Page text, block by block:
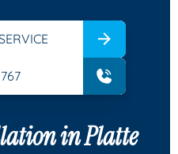
in Platte